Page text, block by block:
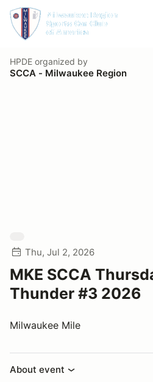
HPDE organized by
SCCA - Milwaukee Region
Thu, Jul 2, 2026
MKE SCCA
Thunder #3 2026
Milwaukee Mile
About event